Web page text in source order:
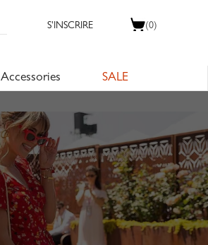
(0)
S'INSCRIRE
Accessories SALE